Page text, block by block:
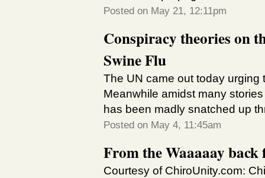
Posted on May 21, 12:11pm
Conspiracy theories on
Swine Flu
The UN came out today urging
Meanwhile amidst many
has been madly snatched up
Posted on May 4, 11:45am
From the Waaaaay
Courtesy of ChiroUnity.com: